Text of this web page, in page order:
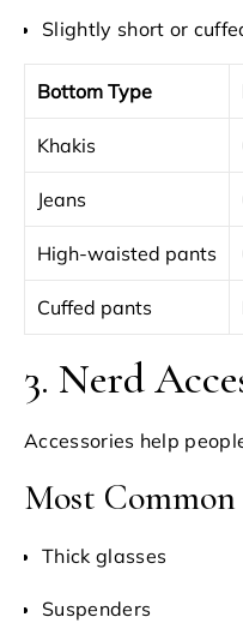
Slightly short or
Bottom Type
Khakis
Jeans
High-waisted pants
Cuffed pants
3. Nerd
Accessories help
Most Common
Thick glasses
Suspenders